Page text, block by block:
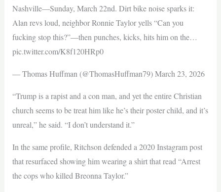
Nashville—Sunday, March 22nd. Dirt bike noise sparks it:
Alan revs loud, neighbor Ronnie Taylor yells “Can you
fucking stop this?”—then punches, kicks, hits him on the…
pic.twitter.com/K8f120HRp0
— Thomas Huffman (@ThomasHuffman79) March 23, 2026
“Trump is a rapist and a con man, and yet the entire Christian
church seems to be treat him like he’s their poster child, and it’s
unreal,” he said. “I don’t understand it.”
In the same profile, Ritchson defended a 2020 Instagram post
that resurfaced showing him wearing a shirt that read “Arrest
the cops who killed Breonna Taylor.”